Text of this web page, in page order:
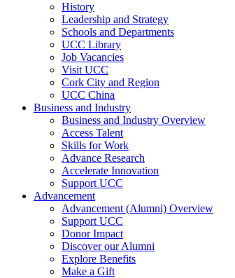
History
Leadership and Strategy
Schools and Departments
UCC Library
Job Vacancies
Visit UCC
Cork City and Region
UCC China
Business and Industry
Business and Industry Overview
Access Talent
Skills for Work
Advance Research
Accelerate Innovation
Support UCC
Advancement
Advancement (Alumni) Overview
Support UCC
Donor Impact
Discover our Alumni
Explore Benefits
Make a Gift